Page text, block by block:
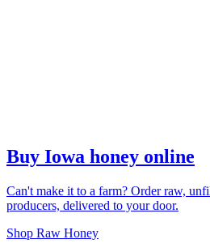
Buy Iowa honey online
Can't make it to a farm? Order raw,
producers, delivered to your door.
Shop Raw Honey